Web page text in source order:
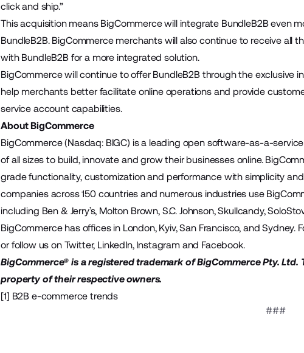
click and ship.”
This acquisition means BigCommerce will integrate BundleB2B even
BundleB2B. BigCommerce merchants will also continue to receive all
with BundleB2B for a more integrated solution.
BigCommerce will continue to offerBundleB2Bthrough the exclusive
help merchants better facilitate online operations and provide
service account capabilities.
About BigCommerce
BigCommerce (Nasdaq: BIGC) is a leading open software-as-a-
of all sizes to build, innovate and grow their businesses online.
grade functionality, customization and performance with simplicity
companies across 150 countries and numerous industries use
including Ben & Jerry’s, Molton Brown, S.C. Johnson, Skullcandy,
BigCommerce has offices in London, Kyiv, San Francisco, and Sydney.
or follow us on Twitter, LinkedIn, Instagramand Facebook.
BigCommerce® is a registered trademark of BigCommerce Pty.
property of their respective owners.
[1] B2B e-commerce trends
###